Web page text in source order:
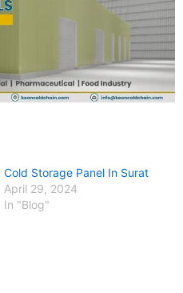
Cold Storage Panel In Surat
April 29, 2024
In "Blog"